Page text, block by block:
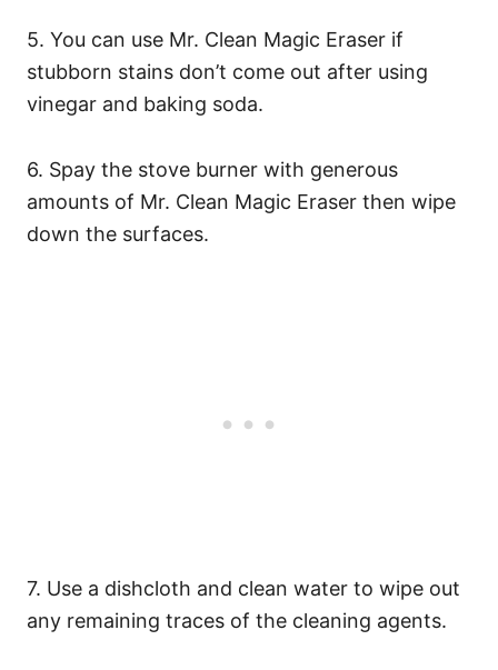
5. You can use Mr. Clean Magic Eraser if
stubborn stains don’t come out after using
vinegar and baking soda.
6. Spay the stove burner with generous
amounts of Mr. Clean Magic Eraser then wipe
down the surfaces.
7. Use a dishcloth and clean water to wipe out
any remaining traces of the cleaning agents.